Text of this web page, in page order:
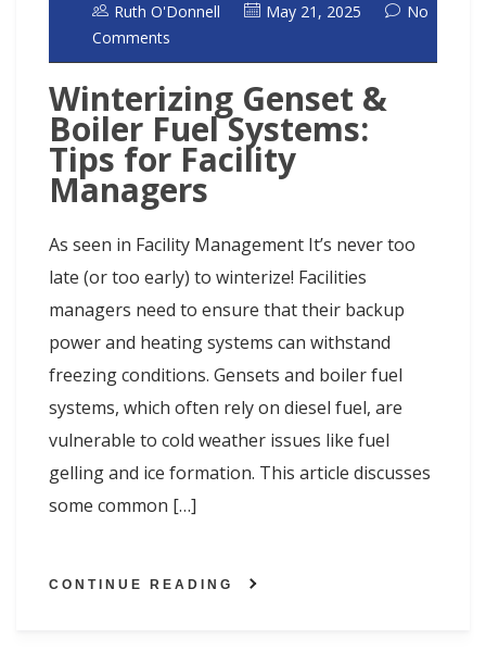
Ruth O'Donnell May 21, 2025
No
Comments
Winterizing Genset &
Boiler Fuel Systems:
Tips for Facility
Managers
As seen in Facility Management It’s never too
late (or too early) to winterize! Facilities
managers need to ensure that their backup
power and heating systems can withstand
freezing conditions. Gensets and boiler fuel
systems, which often rely on diesel fuel, are
vulnerable to cold weather issues like fuel
gelling and ice formation. This article discusses
some common […]
CONTINUE READING